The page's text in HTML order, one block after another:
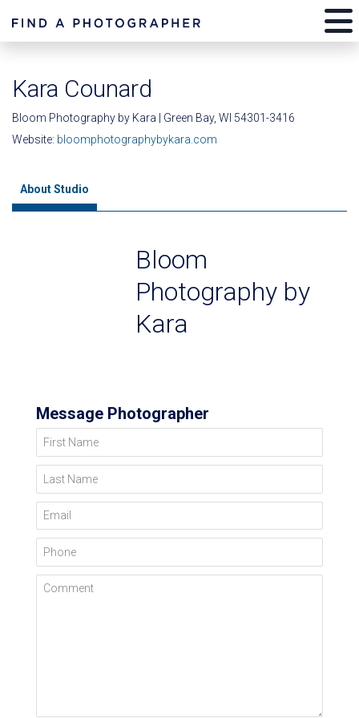
Kara Counard
Bloom Photography by Kara | Green Bay, WI 54301-3416
Website: bloomphotographybykara.com
About Studio
Bloom
Photography by
Kara
Message Photographer
First Name
Last Name
Email
Phone
Comment